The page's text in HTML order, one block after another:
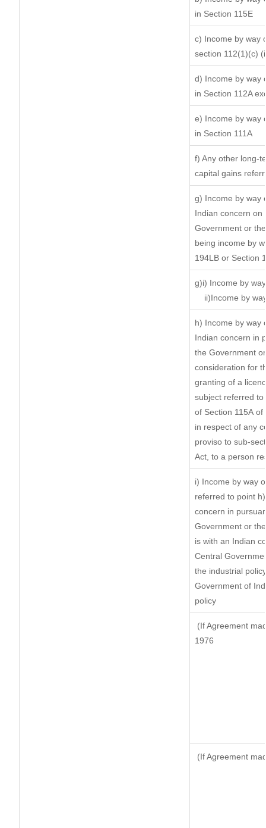
in Section 115E
c) Income by way
section 112(1)(c)
d) Income by way
in Section 112A
e) Income by way
in Section 111A
f) Any other long-
capital gains
g) Income by way
Indian concern on
Government or
being income by
194LB or Section
g)i) Income by
ii)Income by
h) Income by way
Indian concern in
the Government
consideration for
granting of a
subject referred
of Section 115A
in respect of any
proviso to sub-
Act, to a person
i) Income by way
referred to point
concern in
Government or
is with an Indian
Central
the industrial
Government of
policy
(If Agreement
1976
(If Agreement